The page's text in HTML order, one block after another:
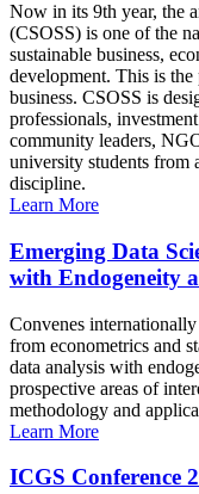
Now in its 9th year, the
(CSOSS) is one of the
sustainable business,
development. This is
business. CSOSS is
professionals,
community leaders,
university students from
discipline.
Learn More
Emerging Data
with Endogeneity
Convenes
from econometrics and
data analysis with
prospective areas of
methodology and
Learn More
ICGS Conference